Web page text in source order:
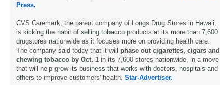
Press.
CVS Caremark, the parent company of Longs Drug Stores in Hawaii,
is kicking the habit of selling tobacco products at its more than 7,600
drugstores nationwide as it focuses more on providing health care.
The company said today that it will phase out cigarettes, cigars and
chewing tobacco by Oct. 1 in its 7,600 stores nationwide, in a move
that will help grow its business that works with doctors, hospitals and
others to improve customers' health. Star-Advertiser.